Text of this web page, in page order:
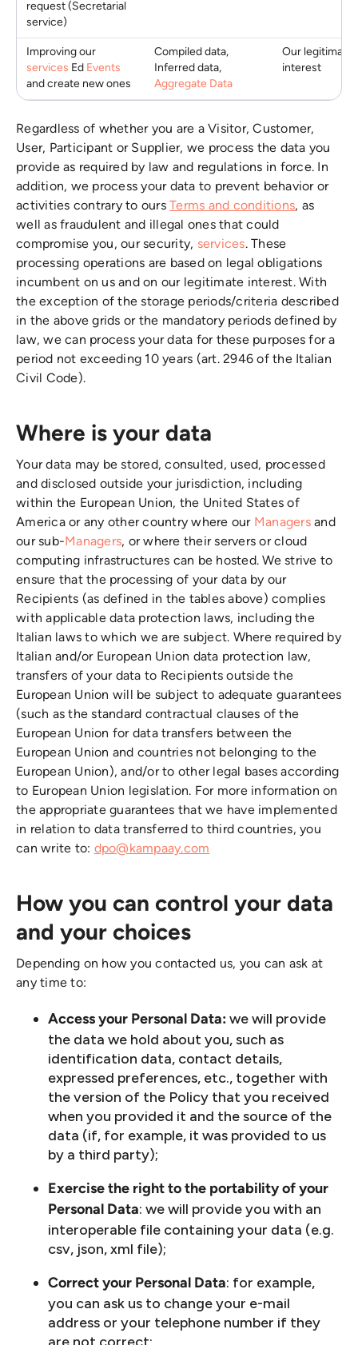
request (Secretarial
service)
Improving our
services Ed Events
and create new ones
Compiled data,
Inferred data,
Aggregate Data
Our legitimate
interest
Regardless of whether you are a Visitor, Customer,
User, Participant or Supplier, we process the data you
provide as required by law and regulations in force. In
addition, we process your data to prevent behavior or
activities contrary to ours
Terms and conditions, as
well as fraudulent and illegal ones that could
compromise you, our security, services. These
processing operations are based on legal obligations
incumbent on us and on our legitimate interest. With
the exception of the storage periods/criteria described
in the above grids or the mandatory periods defined by
law, we can process your data for these purposes for a
period not exceeding 10 years (art. 2946 of the Italian
Civil Code).
Where is your data
Your data may be stored, consulted, used, processed
and disclosed outside your jurisdiction, including
within the European Union, the United States of
America or any other country where our Managersand
our sub-Managers, or where their servers or cloud
computing infrastructures can be hosted. We strive to
ensure that the processing of your data by our
Recipients (as defined in the tables above) complies
with applicable data protection laws, including the
Italian laws to which we are subject. Where required by
Italian and/or European Union data protection law,
transfers of your data to Recipients outside the
European Union will be subject to adequate guarantees
(such as the standard contractual clauses of the
European Union for data transfers between the
European Union and countries not belonging to the
European Union), and/or to other legal bases according
to European Union legislation. For more information on
the appropriate guarantees that we have implemented
in relation to data transferred to third countries, you
can write to: dpo@kampaay.com
How you can control your data
and your choices
Depending on how you contacted us, you can ask at
any time to:
Access your Personal Data: we will provide
the data we hold about you, such as
identification data, contact details,
expressed preferences, etc., together with
the version of the Policy that you received
when you provided it and the source of the
data (if, for example, it was provided to us
by a third party);
Exercise the right to the portability of your
Personal Data: we will provide you with an
interoperable file containing your data (e.g.
csv, json, xml file);
Correct your Personal Data: for example,
you can ask us to change your e-mail
address or your telephone number if they